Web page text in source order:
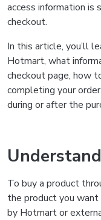
access information
checkout.
In this article, you’ll
Hotmart, what
checkout page, how
completing your
during or after the
To buy a product
the product you
by Hotmart or